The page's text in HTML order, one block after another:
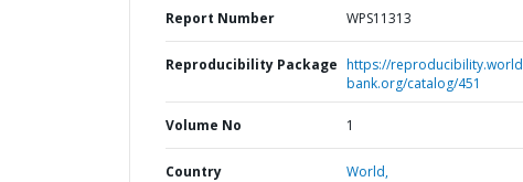
Report Number WPS11313
Reproducibility Package https://reproducibility.world
bank.org/catalog/451
Volume No 1
Country World,